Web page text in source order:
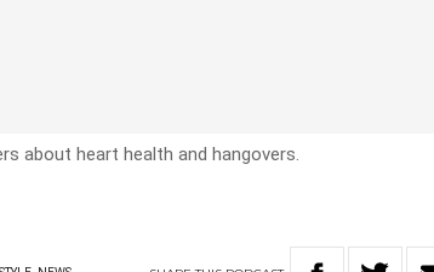
about heart health and hangovers.